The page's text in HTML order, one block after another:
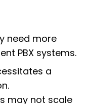
need more
PBX systems.
a
may not scale